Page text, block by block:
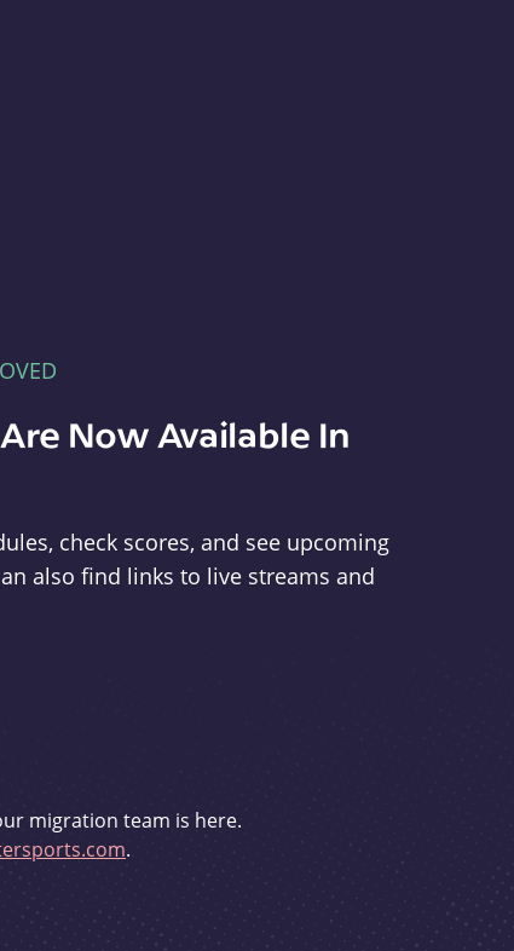
Now Available In
check scores, and see upcoming
also find links to live streams and
migration team is here.
.